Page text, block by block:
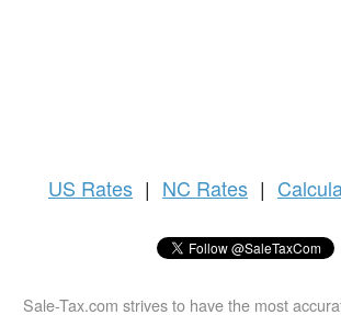
US Rates | NC Rates |
Sale-Tax.com strives to have the most